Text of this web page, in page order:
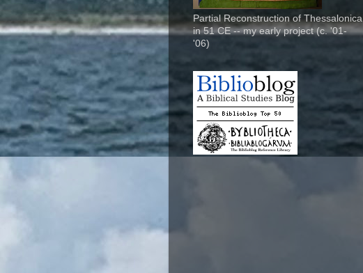
Partial Reconstruction of Thessalonica
in 51 CE -- my early project (c. '01-
'06)